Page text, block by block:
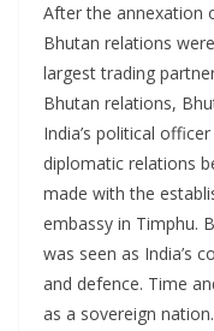
After the annexation
Bhutan relations
largest trading
Bhutan relations,
India’s political
diplomatic relations
made with the
embassy in Timphu.
was seen as India’s
and defence. Time
as a sovereign